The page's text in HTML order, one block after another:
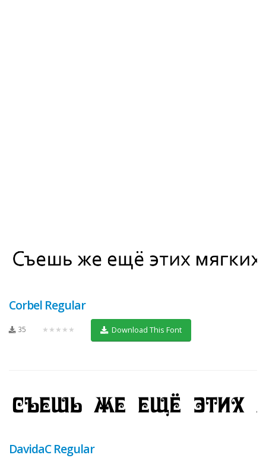
Corbel Regular
35 ★★★★★ Download This Font
DavidaC Regular